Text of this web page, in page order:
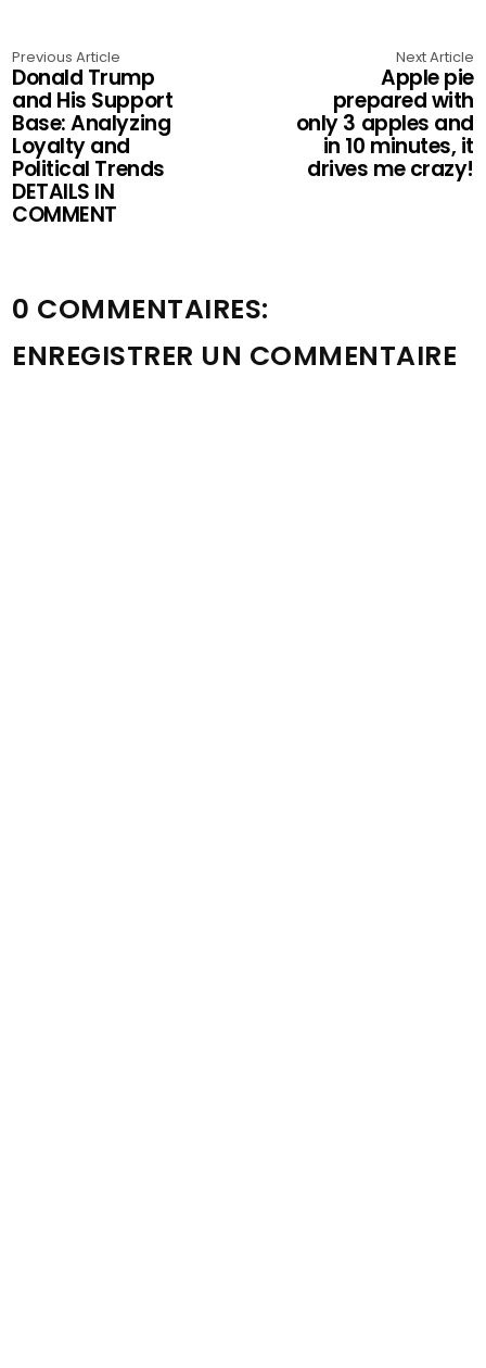
Previous Article
Donald Trump
and His Support
Base: Analyzing
Loyalty and
Political Trends
DETAILS IN
COMMENT
Next Article
Apple pie
prepared with
only 3 apples and
in 10 minutes, it
drives me crazy!
0 COMMENTAIRES:
ENREGISTRER UN COMMENTAIRE